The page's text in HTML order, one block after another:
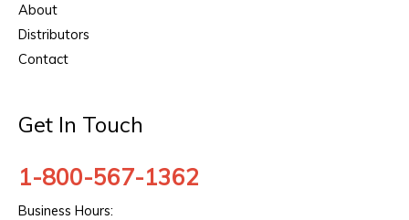
About
Distributors
Contact
Get In Touch
1-800-567-1362
Business Hours: